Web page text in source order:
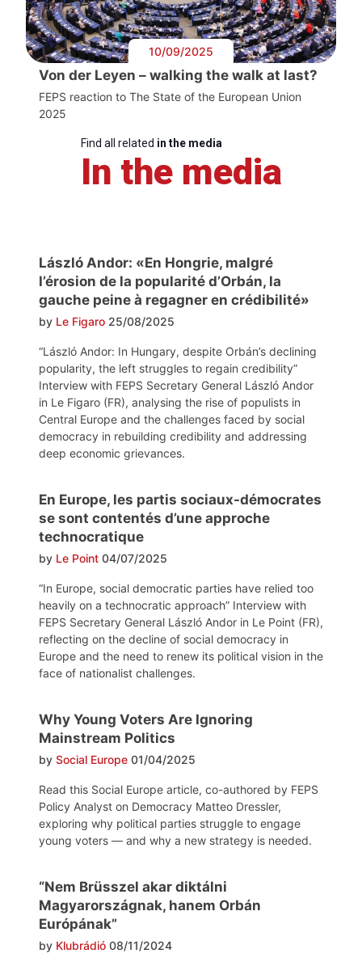
10/09/2025
Von der Leyen – walking the walk at last?
FEPS reaction to The State of the European Union
2025
Find all related in the media
In the media
László Andor: «En Hongrie, malgré
l’érosion de la popularité d’Orbán, la
gauche peine à regagner en crédibilité»
by Le Figaro 25/08/2025
“László Andor: In Hungary, despite Orbán’s declining
popularity, the left struggles to regain credibility”
Interview with FEPS Secretary General László Andor
in Le Figaro (FR), analysing the rise of populists in
Central Europe and the challenges faced by social
democracy in rebuilding credibility and addressing
deep economic grievances.
En Europe, les partis sociaux-démocrates
se sont contentés d’une approche
technocratique
by Le Point 04/07/2025
“In Europe, social democratic parties have relied too
heavily on a technocratic approach” Interview with
FEPS Secretary General László Andor in Le Point (FR),
reflecting on the decline of social democracy in
Europe and the need to renew its political vision in the
face of nationalist challenges.
Why Young Voters Are Ignoring
Mainstream Politics
by Social Europe 01/04/2025
Read this Social Europe article, co-authored by FEPS
Policy Analyst on Democracy Matteo Dressler,
exploring why political parties struggle to engage
young voters — and why a new strategy is needed.
“Nem Brüsszel akar diktálni
Magyarországnak, hanem Orbán
Európának”
by Klubrádió 08/11/2024